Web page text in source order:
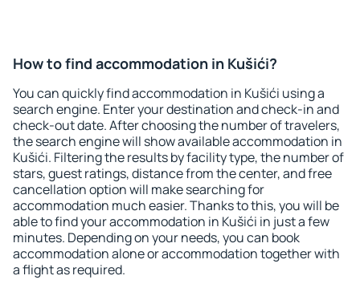
How to find accommodation in Kušići?
You can quickly find accommodation in Kušići using a
search engine. Enter your destination and check-in and
check-out date. After choosing the number of travelers,
the search engine will show available accommodation in
Kušići. Filtering the results by facility type, the number of
stars, guest ratings, distance from the center, and free
cancellation option will make searching for
accommodation much easier. Thanks to this, you will be
able to find your accommodation in Kušići in just a few
minutes. Depending on your needs, you can book
accommodation alone or accommodation together with
a flight as required.